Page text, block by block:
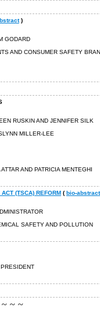
)
GODARD
AND CONSUMER SAFETY
RUSKIN AND JENNIFER SILK
MILLER-LEE
AND PATRICIA MENTEGHI
(TSCA) REFORM ( bio-abstract
SAFETY AND POLLUTION
~ ~